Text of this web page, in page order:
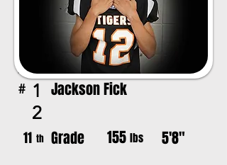
# 1
2
Jackson Fick
11 th Grade 155 lbs 5'8"